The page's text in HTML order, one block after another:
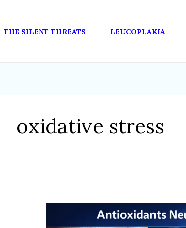
THE SILENT THREATS LEUCOPLAKIA
oxidative stress
ANTIOXIDANTS